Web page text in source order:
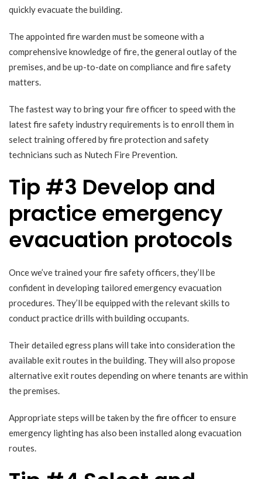
quickly evacuate the building.
The appointed fire warden must be someone with a
comprehensive knowledge of fire, the general outlay of the
premises, and be up-to-date on compliance and fire safety
matters.
The fastest way to bring your fire officer to speed with the
latest fire safety industry requirements is to enroll them in
select training offered by fire protection and safety
technicians such as Nutech Fire Prevention.
Tip #3 Develop and
practice emergency
evacuation protocols
Once we’ve trained your fire safety officers, they’ll be
confident in developing tailored emergency evacuation
procedures. They’ll be equipped with the relevant skills to
conduct practice drills with building occupants.
Their detailed egress plans will take into consideration the
available exit routes in the building. They will also propose
alternative exit routes depending on where tenants are within
the premises.
Appropriate steps will be taken by the fire officer to ensure
emergency lighting has also been installed along evacuation
routes.